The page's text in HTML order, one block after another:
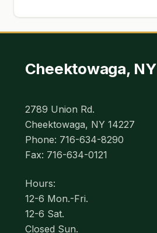
Cheektowaga, NY
2789 Union Rd.
Cheektowaga, NY 14227
Phone: 716-634-8290
Fax: 716-634-0121
Hours:
12-6 Mon.-Fri.
12-6 Sat.
Closed Sun.